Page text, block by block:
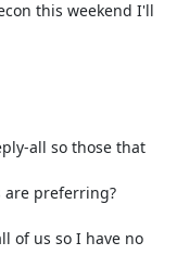
this weekend I'll
all so those that
are preferring?
of us so I have no